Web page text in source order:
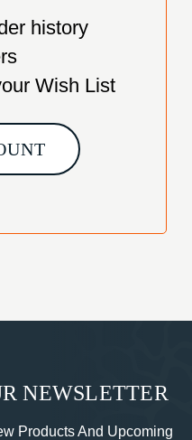
history
Wish List
NEWSLETTER
Products And Upcoming